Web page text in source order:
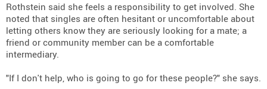
Rothstein said she feels a responsibility to get involved. She
noted that singles are often hesitant or uncomfortable about
letting others know they are seriously looking for a mate; a
friend or community member can be a comfortable
intermediary.
"If I don't help, who is going to go for these people?" she says.